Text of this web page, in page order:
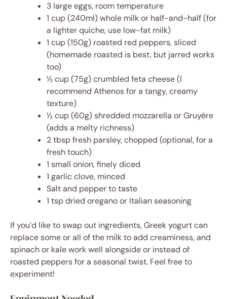
3 large eggs, room temperature
1 cup (240ml) whole milk or half-and-half (for
a lighter quiche, use low-fat milk)
1 cup (150g) roasted red peppers, sliced
(homemade roasted is best, but jarred works
too)
½ cup (75g) crumbled feta cheese (I
recommend Athenos for a tangy, creamy
texture)
½ cup (60g) shredded mozzarella or Gruyère
(adds a melty richness)
2 tbsp fresh parsley, chopped (optional, for a
fresh touch)
1 small onion, finely diced
1 garlic clove, minced
Salt and pepper to taste
1 tsp dried oregano or Italian seasoning
If you’d like to swap out ingredients, Greek yogurt can
replace some or all of the milk to add creaminess, and
spinach or kale work well alongside or instead of
roasted peppers for a seasonal twist. Feel free to
experiment!